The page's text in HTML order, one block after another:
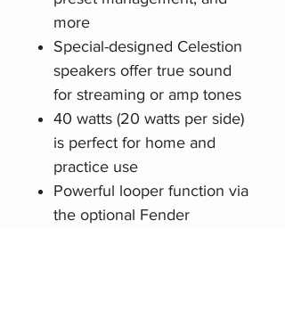
more
Special-designed Celestion
speakers offer true sound
for streaming or amp tones
40 watts (20 watts per side)
is perfect for home and
practice use
Powerful looper function via
the optional Fender